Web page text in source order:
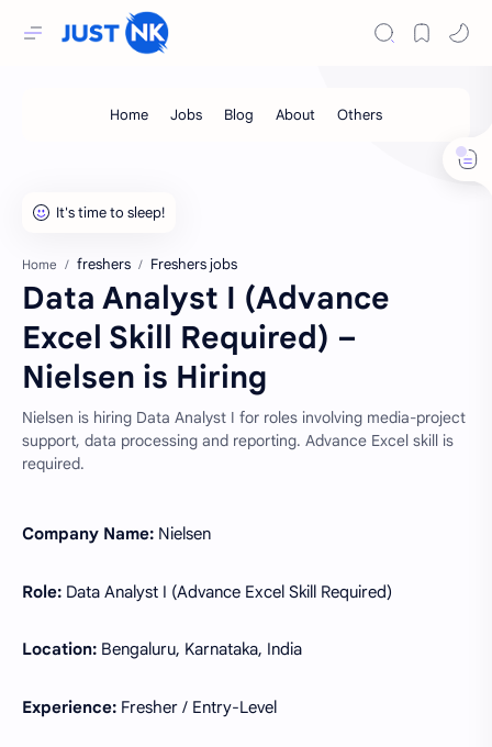
Home freshers Freshers jobs
Data Analyst I (Advance
Excel Skill Required) –
Nielsen is Hiring
Nielsen is hiring Data Analyst I for roles involving media-project
support, data processing and reporting. Advance Excel skill is
required.
Company Name: Nielsen
Role: Data Analyst I (Advance Excel Skill Required)
Location: Bengaluru, Karnataka, India
Experience: Fresher / Entry-Level